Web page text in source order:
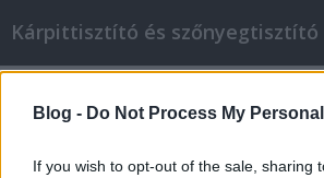
Blog - Do Not Process My
If you wish to opt-out of the sale, sharing
Szeretne online
olvassa el ezt a cikket